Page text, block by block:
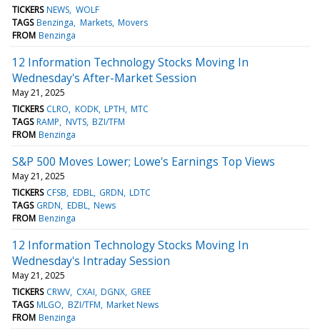
TICKERS NEWS WOLF
TAGS Benzinga Markets Movers
FROM Benzinga
12 Information Technology Stocks Moving In
Wednesday's After-Market Session
May 21, 2025
TICKERS CLRO KODK LPTH MTC
TAGS RAMP NVTS BZI/TFM
FROM Benzinga
S&P 500 Moves Lower; Lowe's Earnings Top Views
May 21, 2025
TICKERS CFSB EDBL GRDN LDTC
TAGS GRDN EDBL News
FROM Benzinga
12 Information Technology Stocks Moving In
Wednesday's Intraday Session
May 21, 2025
TICKERS CRWV CXAI DGNX GREE
TAGS MLGO BZI/TFM Market News
FROM Benzinga